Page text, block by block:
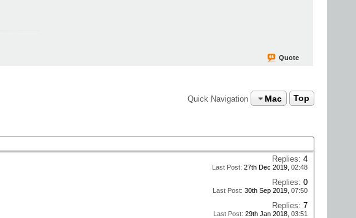
Quote
Quick Navigation Mac Top
Replies: 4
Last Post: 27th Dec 2019, 02:48
Replies: 0
Last Post: 30th Sep 2019, 07:50
Replies: 7
Last Post: 29th Jan 2018, 03:51